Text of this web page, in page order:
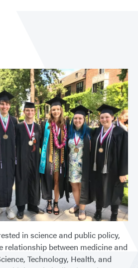
in science and public policy,
relationship between medicine and
Technology, Health, and